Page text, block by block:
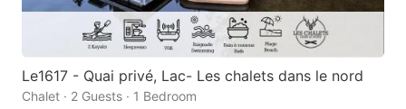
Le1617 - Quai privé, Lac- Les chalets dans le nord
Chalet · 2 Guests · 1 Bedroom